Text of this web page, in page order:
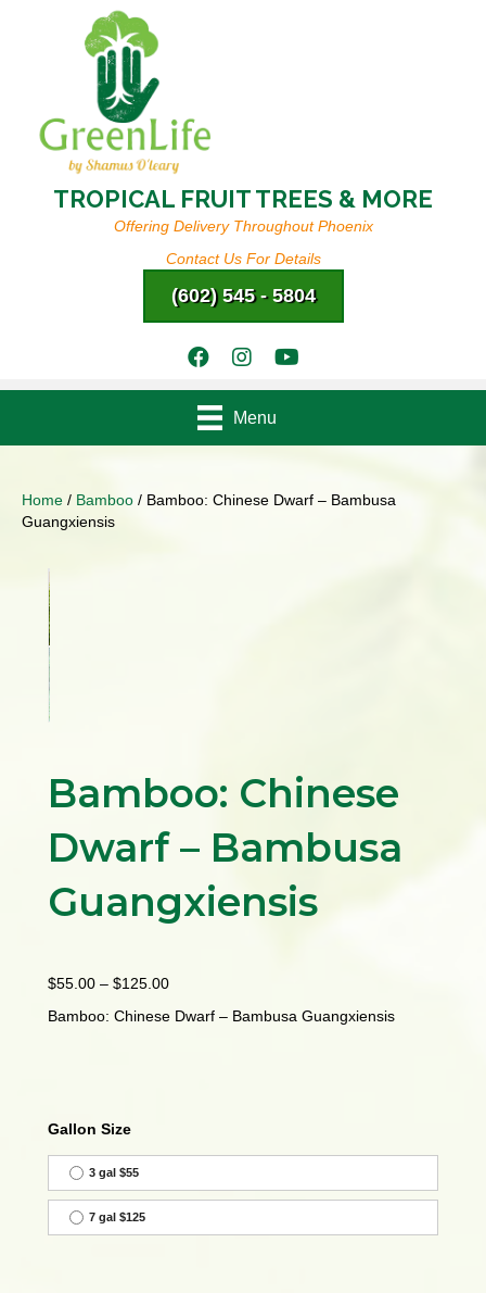
TROPICAL FRUIT TREES & MORE
Offering Delivery Throughout Phoenix
Contact Us For Details
(602) 545 - 5804
Menu
Home / Bamboo / Bamboo: Chinese Dwarf – Bambusa
Guangxiensis
Bamboo: Chinese
Dwarf – Bambusa
Guangxiensis
$55.00 – $125.00Price
$55.00
Bamboo: Chinese Dwarf – Bambusa Guangxiensis
Gallon Size
3 gal $55
7 gal $125